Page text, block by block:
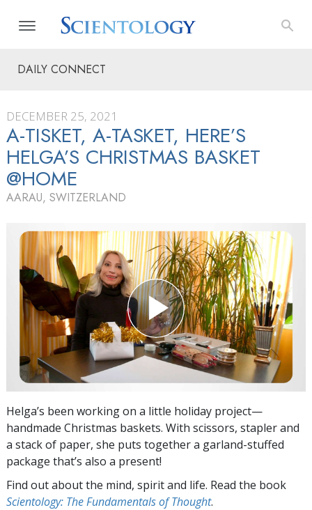
DAILY CONNECT
DECEMBER 25, 2021
A-TISKET, A-TASKET, HERE’S
HELGA’S CHRISTMAS BASKET
@HOME
AARAU, SWITZERLAND
Helga’s been working on a little holiday project—
handmade Christmas baskets. With scissors, stapler and
a stack of paper, she puts together a garland-stuffed
package that’s also a present!
Find out about the mind, spirit and life. Read the book
Scientology: The Fundamentals of Thought.